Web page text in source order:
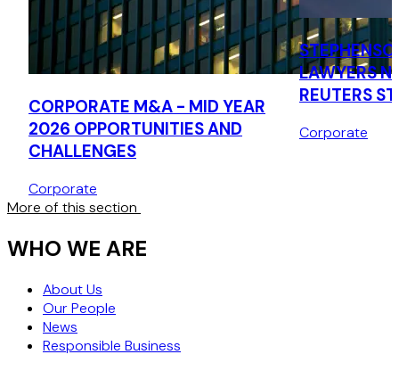
CORPORATE M&A - MID YEAR
2026 OPPORTUNITIES AND
CHALLENGES
Corporate
LAWYERS
REUTERS
Corporate
More of this section
WHO WE ARE
About Us
Our People
News
Responsible Business